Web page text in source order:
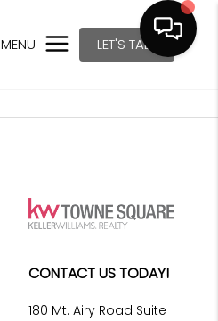
MENU LET'S TALK
CONTACT US TODAY!
180 Mt. Airy Road Suite